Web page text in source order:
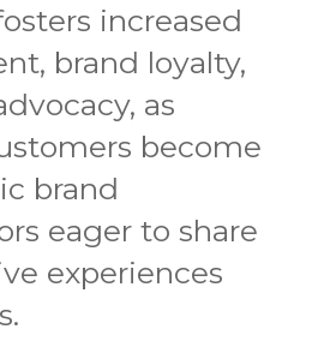
increased
brand loyalty,
as
become
brand
eager to share
experiences